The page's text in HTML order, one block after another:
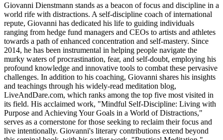
Giovanni Dienstmann stands as a beacon of focus and discipline in a
world rife with distractions. A self-discipline coach of international
repute, Giovanni has dedicated his life to guiding individuals
ranging from hedge fund managers and CEOs to artists and athletes
towards a path of enhanced concentration and self-mastery. Since
2014, he has been instrumental in helping people navigate the
murky waters of procrastination, fear, and self-doubt, employing his
profound knowledge and innovative tools to combat these pervasive
challenges. In addition to his coaching, Giovanni shares his insights
and teachings through his widely-read meditation blog,
LiveAndDare.com, which ranks among the top five most visited in
its field. His acclaimed work, "Mindful Self-Discipline: Living with
Purpose and Achieving Your Goals in a World of Distractions,"
serves as a cornerstone for those seeking to reclaim their focus and
live intentionally. Giovanni's literary contributions extend beyond